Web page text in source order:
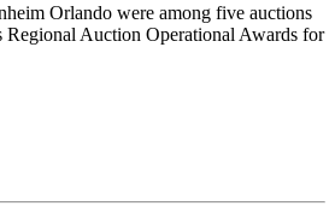
Orlando were among five auctions
Regional Auction Operational Awards for